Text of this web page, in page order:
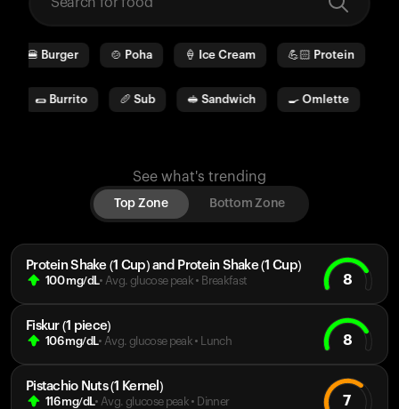
Ovulation Tracking
HSA/FSA
Shop
🍔 Burger 🍲 Poha 🍦 Ice Cream 💪🏻 Protein
🌯 Burrito 🥖 Sub 🥪 Sandwich 🍳 Omlette
See what's trending
Top Zone Bottom Zone
Protein Shake (1 Cup) and Protein Shake (1 Cup)
100mg/dL• Avg. glucose peak • Breakfast 8
Fiskur (1 piece)
106mg/dL• Avg. glucose peak • Lunch 8
Pistachio Nuts (1 Kernel)
116mg/dL• Avg. glucose peak • Dinner 7